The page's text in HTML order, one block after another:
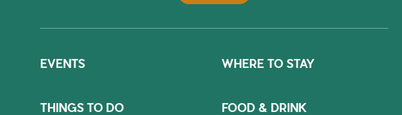
EVENTS WHERE TO STAY
THINGS TO DO FOOD & DRINK